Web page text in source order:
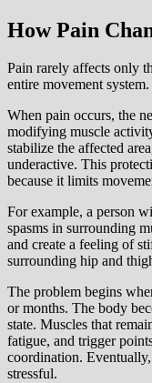
How Pain
Pain rarely affects only
entire movement system.
When pain occurs, the
modifying muscle
stabilize the affected
underactive. This
because it limits
For example, a person
spasms in surrounding
and create a feeling of
surrounding hip and
The problem begins
or months. The body
state. Muscles that
fatigue, and trigger
coordination.
stressful.